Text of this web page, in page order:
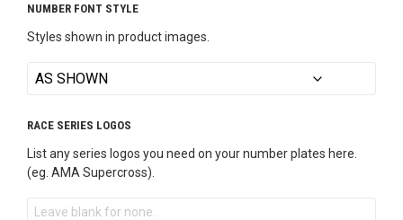
NUMBER FONT STYLE
Styles shown in product images.
RACE SERIES LOGOS
List any series logos you need on your number plates here.
(eg. AMA Supercross).